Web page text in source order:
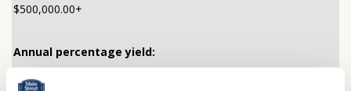
$500,000.00+
0.25%